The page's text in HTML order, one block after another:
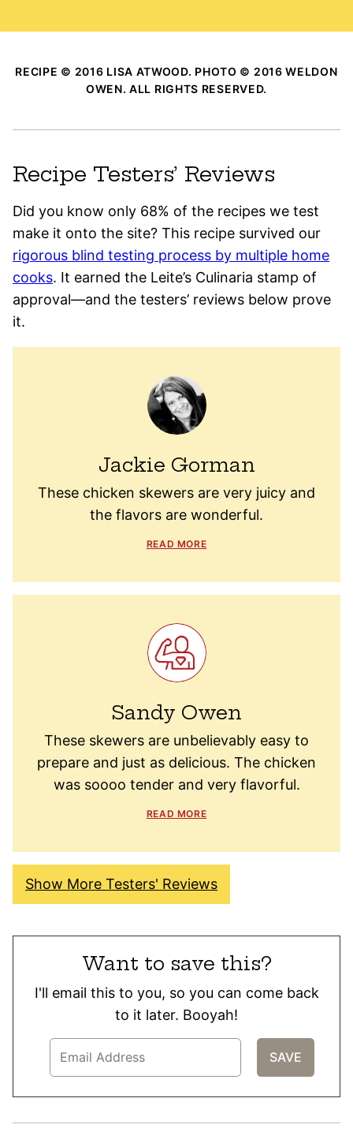
RECIPE © 2016 LISA ATWOOD. PHOTO © 2016 WELDON
OWEN. ALL RIGHTS RESERVED.
Recipe Testers’ Reviews
Did you know only 68% of the recipes we test
make it onto the site? This recipe survived our
rigorous blind testing process by multiple home
cooks. It earned the Leite’s Culinaria stamp of
approval—and the testers’ reviews below prove
it.
Jackie Gorman
These chicken skewers are very juicy and
the flavors are wonderful.
READ MORE
Sandy Owen
These skewers are unbelievably easy to
prepare and just as delicious. The chicken
was soooo tender and very flavorful.
READ MORE
Show More Testers' Reviews
Want to save this?
I'll email this to you, so you can come back
to it later. Booyah!